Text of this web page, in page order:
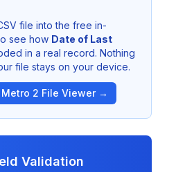
file into the free in-
see how Date of Last
in a real record. Nothing
file stays on your device.
2 File Viewer →
Validation